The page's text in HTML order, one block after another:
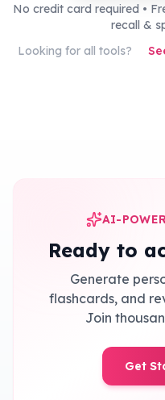
No credit card required •
recall &
Looking for all tools?
AI-
Ready to
Generate
flashcards, and
Join
Get